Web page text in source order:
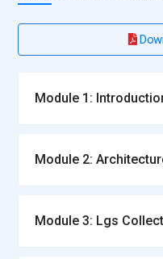
Module 1:
Module 2:
Module 3: Lgs